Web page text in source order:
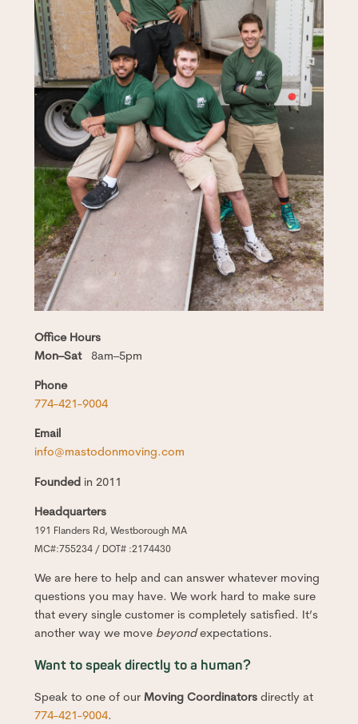
Office Hours
Mon–Sat8am–5pm
Phone
774-421-9004
Email
info@mastodonmoving.com
Founded in 2011
Headquarters
191 Flanders Rd, Westborough MA
MC#:755234 / DOT# :2174430
We are here to help and can answer whatever moving
questions you may have. We work hard to make sure
that every single customer is completely satisfied. It’s
another way we move beyondexpectations.
Want to speak directly to a human?
Speak to one of ourMoving Coordinators directly at
774-421-9004.